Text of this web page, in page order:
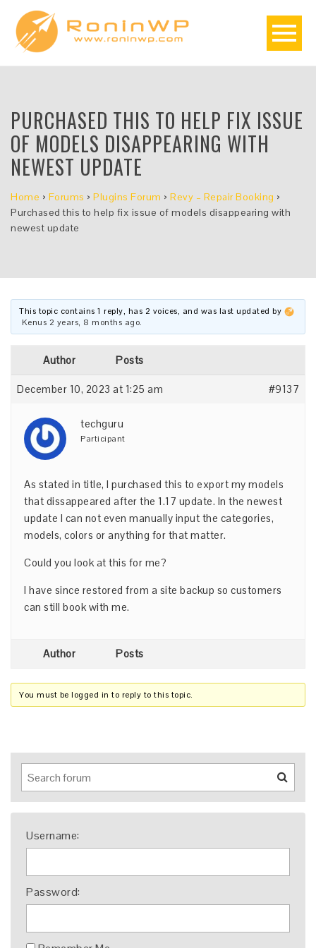
PURCHASED THIS TO HELP FIX ISSUE
OF MODELS DISAPPEARING WITH
NEWEST UPDATE
Home › Forums › Plugins Forum › Revy – Repair Booking ›
Purchased this to help fix issue of models disappearing with
newest update
This topic contains 1 reply, has 2 voices, and was last updated by
Kenus 2 years, 8 months ago.
Author Posts
December 10, 2023 at 1:25 am #9137
techguru
Participant
As stated in title, I purchased this to export my models
that dissappeared after the 1.17 update. In the newest
update I can not even manually input the categories,
models, colors or anything for that matter.
Could you look at this for me?
I have since restored from a site backup so customers
can still book with me.
Author Posts
You must be logged in to reply to this topic.
Username:
Password: